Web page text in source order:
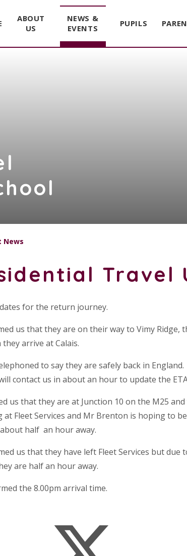
ABOUT
US
NEWS &
EVENTS
PUPILS
News
Travel
for the return journey.
us that they are on their way to Vimy Ridge,
arrive at Calais.
to say they are safely back in
contact us in about an hour to update the
us that they are at Junction 10 on the M25
Fleet Services and Mr Brenton is hoping to
half an hour away.
us that they have left Fleet Services but due
are half an hour away.
the 8.00pm arrival time.